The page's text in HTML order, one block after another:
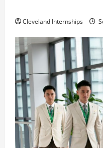
Cleveland Internships